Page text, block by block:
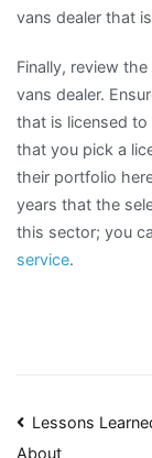
vans dealer that
Finally, review
vans dealer.
that is licensed to
that you pick a
their portfolio
years that the
this sector; you
service.
Post
Lessons
About